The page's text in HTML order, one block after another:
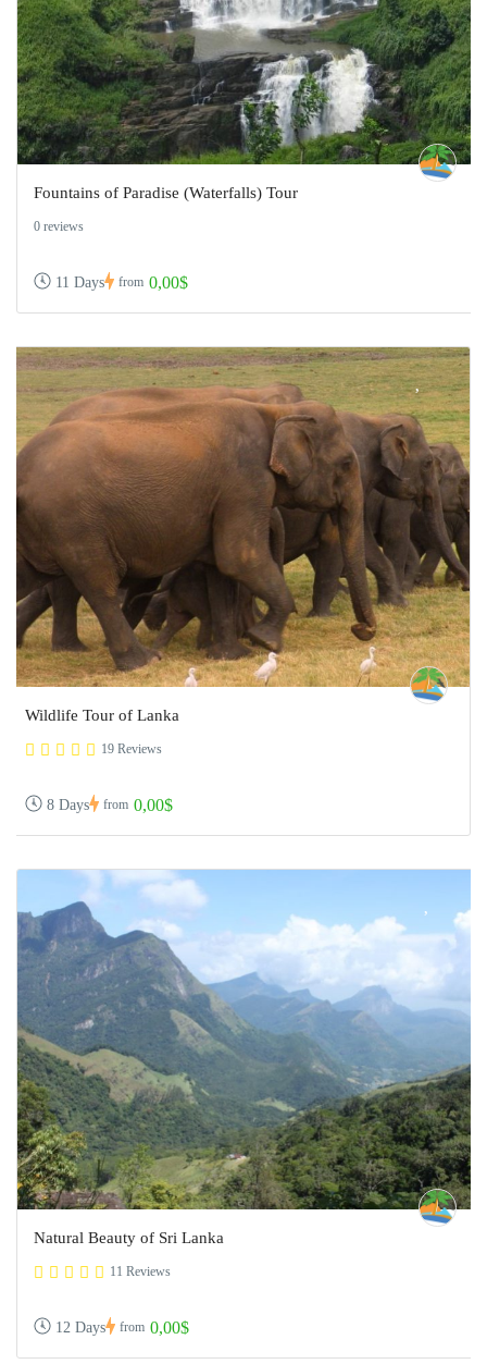
Fountains of Paradise (Waterfalls) Tour
0 reviews
11 Days from 0,00$
Wildlife Tour of Lanka
19 Reviews
8 Days from 0,00$
Natural Beauty of Sri Lanka
11 Reviews
12 Days from 0,00$